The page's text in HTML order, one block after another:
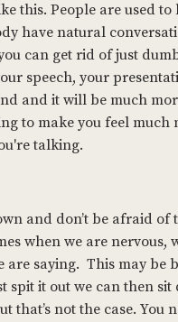
this. People are used
have natural
can get rid of just
speech, your
and it will be much
to make you feel much
talking.
and don’t be afraid of
when we are nervous,
are saying. This may be
spit it out we can then
that’s not the case. You